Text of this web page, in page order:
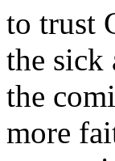
to trust
the sick
the
more